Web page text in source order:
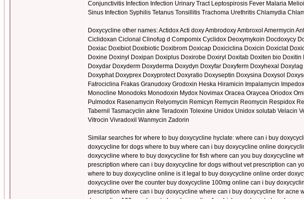
Conjunctivitis Infection Infection Urinary Tract Leptospirosis Fever Malaria
Sinus Infection Syphilis Tetanus Tonsillitis Trachoma Urethritis Chlamydia
Doxycycline other names: Actidox Acti doxy Ambrodoxy Ambroxol Amermycin
Ciclidoxan Ciclonal Clinofug d Compomix Cyclidox Deoxymykoin Docdoxycy
Doxiac Doxibiot Doxibiotic Doxibrom Doxicap Doxiciclina Doxicin Doxiclat
Doxine Doxinyl Doxipan Doxiplus Doxirobe Doxiryl Doxitab Doxiten bio
Doxydar Doxyderm Doxyderma Doxydyn Doxyfar Doxyferm Doxyhexal
Doxyphat Doxyprex Doxyprotect Doxyratio Doxyseptin Doxysina Doxysol
Fatrociclina Frakas Granudoxy Grodoxin Heska Hiramicin Impalamycin
Monocline Monodoks Monodoxin Mydox Novimax Oracea Oraycea Oriodox
Pulmodox Rasenamycin Relyomycin Remicyn Remycin Reomycin Respidox
Tabernil Tasmacyclin akne Teradoxin Tolexine Unidox Unidox solutab
Vitrocin Vivradoxil Wanmycin Zadorin
Similar searches for where to buy doxycycline hyclate: where can i buy
doxycycline for dogs where to buy where can i buy doxycycline online
doxycycline where to buy doxycycline for fish where can you buy doxycycline
prescription where can i buy doxycycline for dogs without vet prescription can
where to buy doxycycline online is it legal to buy doxycycline online order
doxycycline over the counter buy doxycycline 100mg online can i buy
prescription where can i buy doxycycline where can i buy doxycycline for